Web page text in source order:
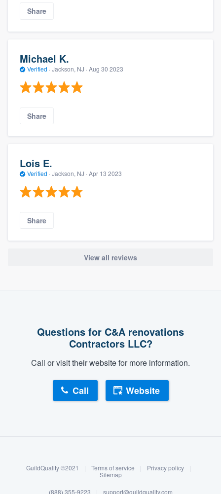
Log in
Share
Michael K.
Verified · Jackson, NJ · Aug 30 2023
Share
Lois E.
Verified · Jackson, NJ · Apr 13 2023
Share
View all reviews
Questions for C&A renovations
Contractors LLC?
Call or visit their website for more information.
Call Website
GuildQuality ©2021 | Terms of service | Privacy policy
|
Sitemap
(888) 355-9223 | support@guildquality.com